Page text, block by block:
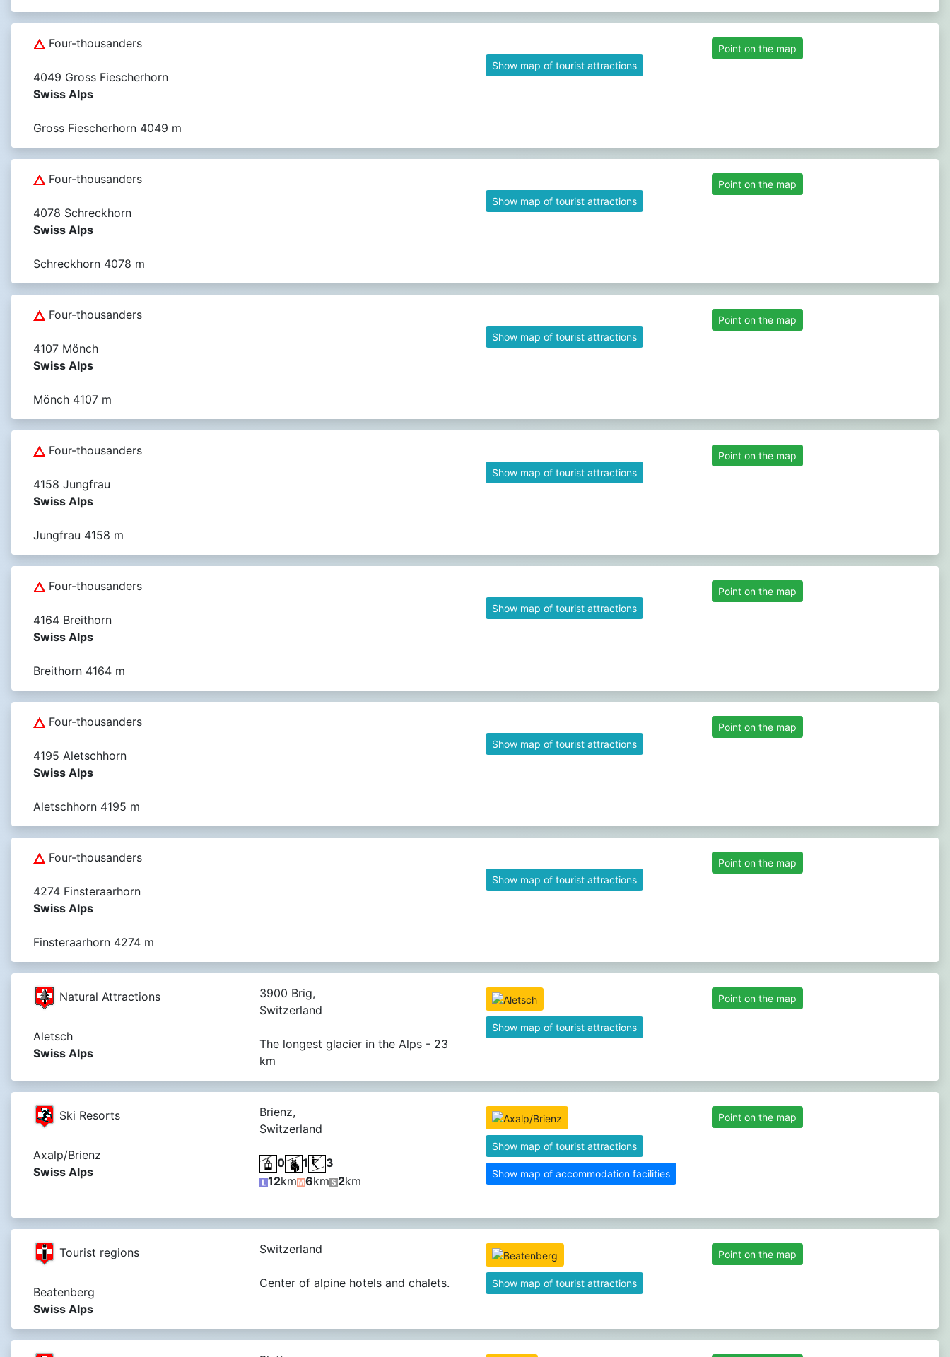
Four-thousanders
4049 Gross Fiescherhorn
Swiss Alps
Gross Fiescherhorn 4049 m
Show map of tourist attractions
Point on the map
Four-thousanders
4078 Schreckhorn
Swiss Alps
Schreckhorn 4078 m
Show map of tourist attractions
Point on the map
Four-thousanders
4107 Mönch
Swiss Alps
Mönch 4107 m
Show map of tourist attractions
Point on the map
Four-thousanders
4158 Jungfrau
Swiss Alps
Jungfrau 4158 m
Show map of tourist attractions
Point on the map
Four-thousanders
4164 Breithorn
Swiss Alps
Breithorn 4164 m
Show map of tourist attractions
Point on the map
Four-thousanders
4195 Aletschhorn
Swiss Alps
Aletschhorn 4195 m
Show map of tourist attractions
Point on the map
Four-thousanders
4274 Finsteraarhorn
Swiss Alps
Finsteraarhorn 4274 m
Show map of tourist attractions
Point on the map
Natural Attractions
Aletsch
Swiss Alps
3900 Brig,
Switzerland
The longest glacier in the Alps - 23
km
Show map of tourist attractions
Point on the map
Ski Resorts
Axalp/Brienz
Swiss Alps
Brienz,
Switzerland
0 1
3
12km 6km 2km
Show map of tourist attractions
Show map of accommodation facilities
Point on the map
Tourist regions
Beatenberg
Swiss Alps
Switzerland
Center of alpine hotels and chalets. Show map of tourist attractions
Point on the map